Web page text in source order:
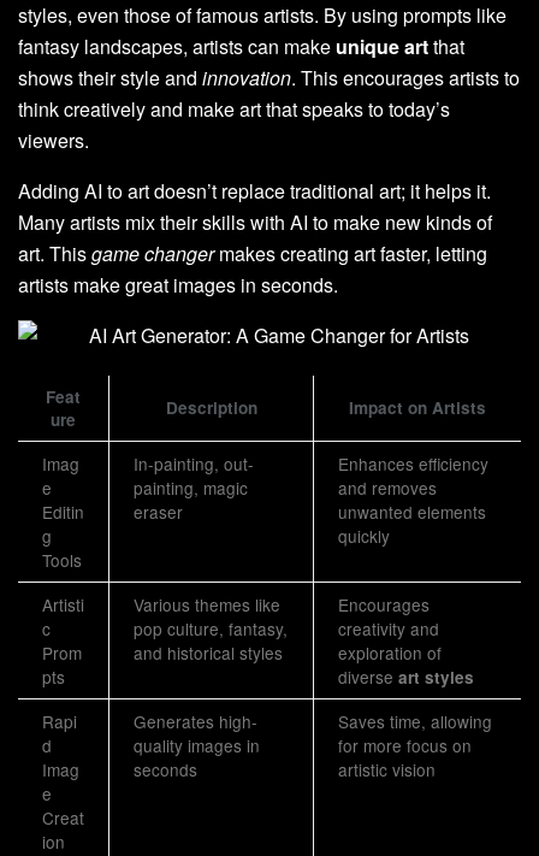
styles, even those of famous artists. By using prompts like
fantasy landscapes, artists can make unique artthat
shows their style and innovation. This encourages artists to
think creatively and make art that speaks to today’s
viewers.
Adding AI to art doesn’t replace traditional art; it helps it.
Many artists mix their skills with AI to make new kinds of
art. Thisgame changermakes creating art faster, letting
artists make great images in seconds.
Feat
ure
Description Impact on Artists
Imag
e
Editin
g
Tools
In-painting, out-
painting, magic
eraser
Enhances efficiency
and removes
unwanted elements
quickly
Artisti
c
Prom
pts
Various themes like
pop culture, fantasy,
and historical styles
Encourages
creativity and
exploration of
diverse art styles
Rapi
d
Imag
e
Creat
ion
Generates high-
quality images in
seconds
Saves time, allowing
for more focus on
artistic vision